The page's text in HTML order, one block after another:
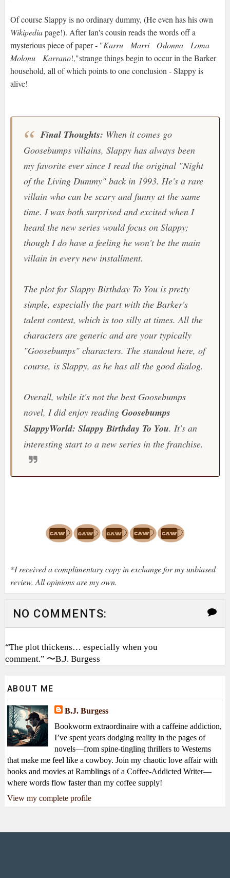
Of course Slappy is no ordinary dummy, (He even has his own
Wikipediapage!). After Ian's cousin reads the words off a
mysterious piece of paper - "Karru Marri Odonna Loma
Molonu Karrano!,"strange things begin to occur in the Barker
household, all of which points to one conclusion - Slappy is
alive!
Final Thoughts: When it comes go
Goosebumps villains, Slappy has always been
my favorite ever since I read the original "Night
of the Living Dummy" back in 1993. He's a rare
villain who can be scary and funny at the same
time. I was both surprised and excited when I
heard the new series would focus on Slappy;
though I do have a feeling he won't be the main
villain in every new installment.
The plot for Slappy Birthday To You is pretty
simple, especially the part with the Barker's
talent contest, which is too silly at times. All the
characters are generic and are your typically
"Goosebumps" characters. The standout here, of
course, is Slappy, as he has all the good dialog.
Overall, while it's not the best Goosebumps
novel, I did enjoy reading Goosebumps
SlappyWorld: Slappy Birthday To You. It's an
interesting start to a new series in the franchise.
*I received a complimentary copy in exchange for my unbiased
review. All opinions are my own.
NO COMMENTS:
“The plot thickens… especially when you
comment.” 〜B.J. Burgess
ABOUT ME
B.J. Burgess
Bookworm extraordinaire with a caffeine addiction,
I’ve spent years dodging reality in the pages of
novels—from spine-tingling thrillers to Westerns
that make me feel like a cowboy. Join my chaotic love affair with
books and movies at Ramblings of a Coffee-Addicted Writer—
where words flow faster than my coffee supply!
View my complete profile